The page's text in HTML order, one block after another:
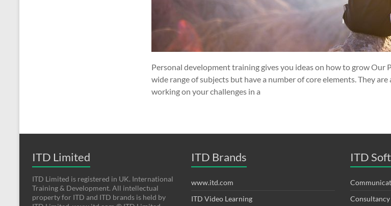
Personal development training gives you ideas on how to grow Our
wide range of subjects but have a number of core elements. They
working on your challenges in a
ITD Limited
ITD Limited is registered in UK. International
Training & Development. All intellectual
property for ITD and ITD brands is held by
ITD Brands
www.itd.com
ITD Video Learning
ITD